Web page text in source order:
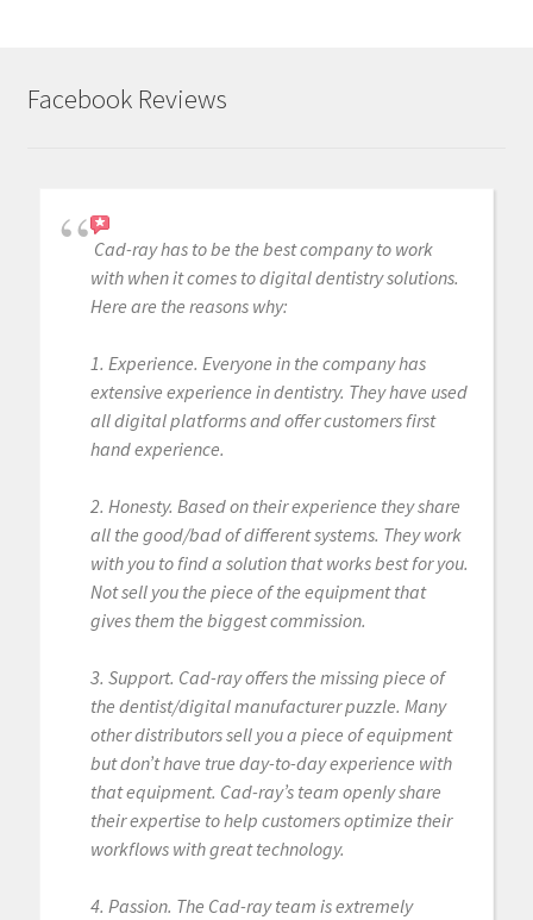
Facebook Reviews
Cad-ray has to be the best company to work
with when it comes to digital dentistry solutions.
Here are the reasons why:
1. Experience. Everyone in the company has
extensive experience in dentistry. They have used
all digital platforms and offer customers first
hand experience.
2. Honesty. Based on their experience they share
all the good/bad of different systems. They work
with you to find a solution that works best for you.
Not sell you the piece of the equipment that
gives them the biggest commission.
3. Support. Cad-ray offers the missing piece of
the dentist/digital manufacturer puzzle. Many
other distributors sell you a piece of equipment
but don’t have true day-to-day experience with
that equipment. Cad-ray’s team openly share
their expertise to help customers optimize their
workflows with great technology.
4. Passion. The Cad-ray team is extremely